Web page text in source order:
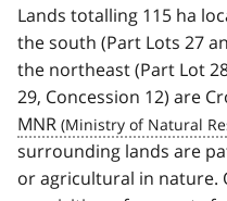
Lands totalling 115 ha
the south (Part Lots 27
the northeast (Part Lot
29, Concession 12) are
MNR
surrounding lands are
or agricultural in nature.